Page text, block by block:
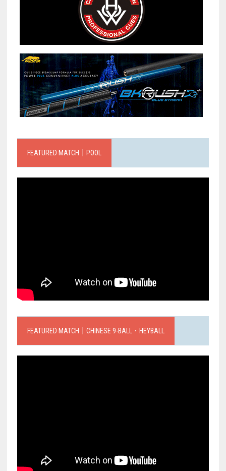
FEATURED MATCH｜POOL
FEATURED MATCH｜CHINESE 9-BALL．HEYBALL